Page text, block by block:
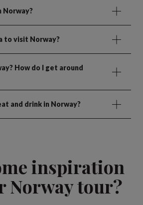
Norway?
to visit Norway?
How do I get around
and drink in Norway?
inspiration
Norway tour?